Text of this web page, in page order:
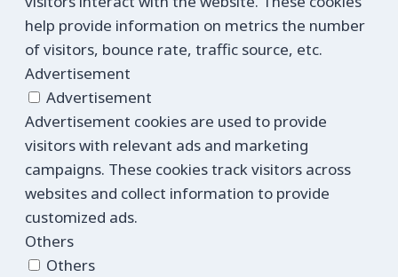
help provide information on metrics the number
of visitors, bounce rate, traffic source, etc.
Advertisement
Advertisement
Advertisement cookies are used to provide
visitors with relevant ads and marketing
campaigns. These cookies track visitors across
websites and collect information to provide
customized ads.
Others
Others